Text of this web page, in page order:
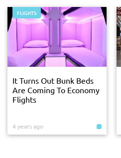
FLIGHTS
It Turns Out Bunk Beds
Are Coming To Economy
Flights
4 years ago